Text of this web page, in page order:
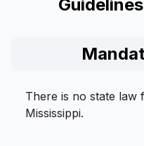
There is no state law
Mississippi.